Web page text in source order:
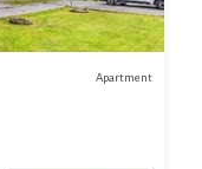
Apartment